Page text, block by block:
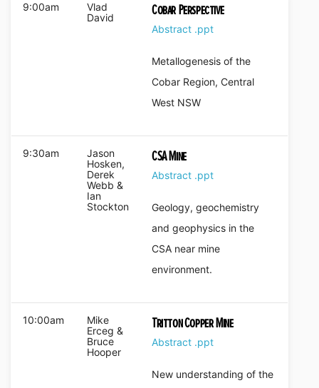
9:00am
Vlad
David
Cobar Perspective
Abstract .ppt
Metallogenesis of the
Cobar Region, Central
West NSW
9:30am
Jason
Hosken,
Derek
Webb &
Ian
Stockton
CSA Mine
Abstract .ppt
Geology, geochemistry
and geophysics in the
CSA near mine
environment.
10:00am
Mike
Erceg &
Bruce
Hooper
Tritton Copper Mine
Abstract .ppt
New understanding of the